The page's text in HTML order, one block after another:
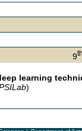
9th
learning
)